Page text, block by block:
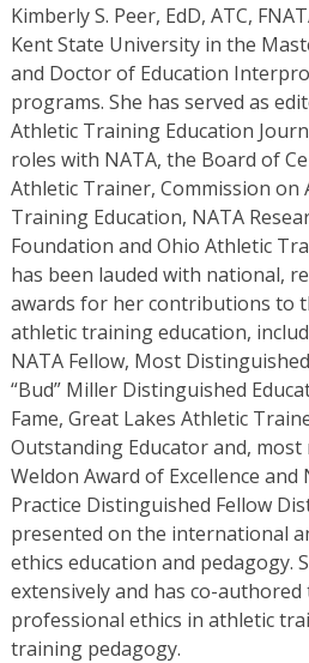
Kimberly S. Peer, EdD, ATC,
Kent State University in the
and Doctor of Education
programs. She has served as
Athletic Training Education
roles with NATA, the Board of
Athletic Trainer, Commission on
Training Education, NATA
Foundation and Ohio Athletic
has been lauded with national,
awards for her contributions to
athletic training education,
NATA Fellow, Most
“Bud” Miller Distinguished
Fame, Great Lakes Athletic
Outstanding Educator and, most
Weldon Award of Excellence
Practice Distinguished Fellow
presented on the international
ethics education and pedagogy.
extensively and has co-
professional ethics in athletic
training pedagogy.